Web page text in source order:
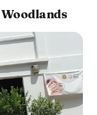
Woodlands